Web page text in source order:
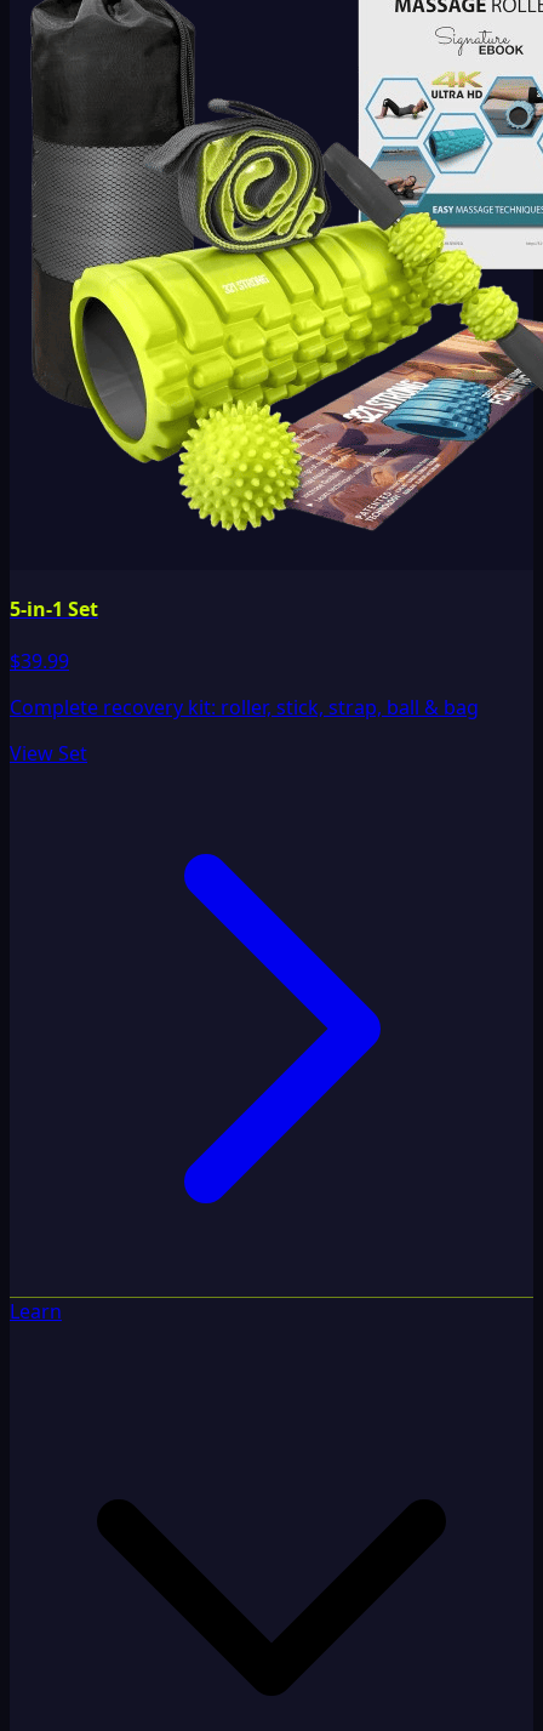
5-in-1 Set
$39.99
Complete recovery kit: roller, stick, strap, ball & bag
View Set
Learn